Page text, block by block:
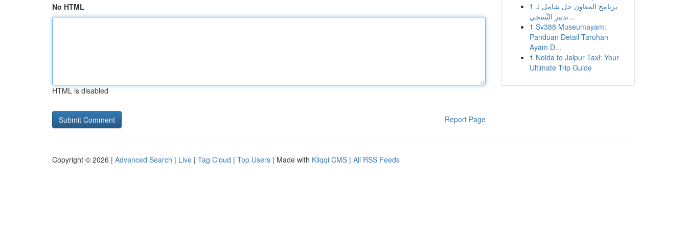
No HTML
HTML is disabled
Report Page
1 برنامج المعاون حل شامل لـ
تدبير التَّسجي...
1 Sv388 Museumayam:
Panduan Detail Taruhan
Ayam D...
1 Noida to Jaipur Taxi: Your
Ultimate Trip Guide
Copyright © 2026 | Advanced Search | Live | Tag Cloud | Top Users | Made with Kliqqi CMS | All RSS Feeds